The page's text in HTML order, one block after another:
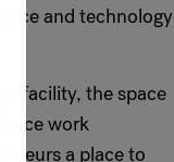
and technology
facility, the space
work
a place to